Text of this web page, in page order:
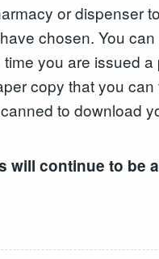
or dispenser
chosen. You
you are issued
copy that you
to download
will continue to be